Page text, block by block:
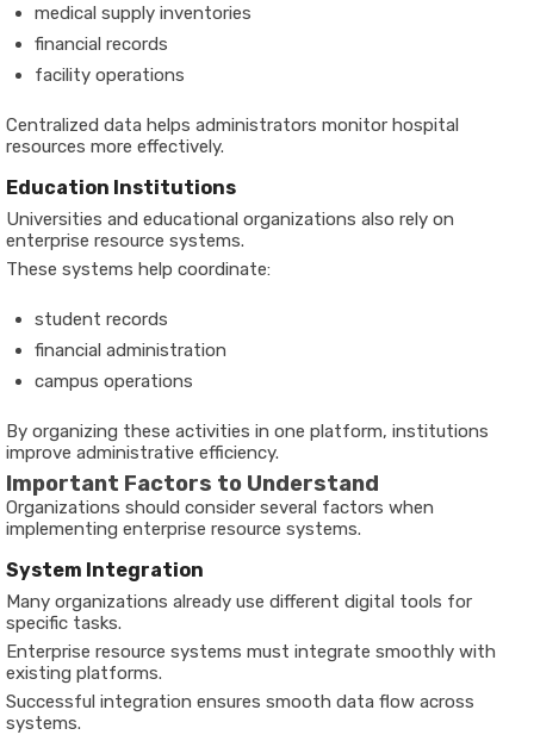
medical supply inventories
financial records
facility operations
Centralized data helps administrators monitor hospital
resources more effectively.
Education Institutions
Universities and educational organizations also rely on
enterprise resource systems.
These systems help coordinate:
student records
financial administration
campus operations
By organizing these activities in one platform, institutions
improve administrative efficiency.
Important Factors to Understand
Organizations should consider several factors when
implementing enterprise resource systems.
System Integration
Many organizations already use different digital tools for
specific tasks.
Enterprise resource systems must integrate smoothly with
existing platforms.
Successful integration ensures smooth data flow across
systems.